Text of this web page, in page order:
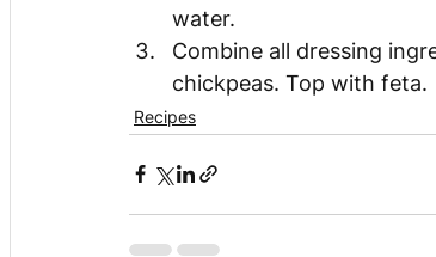
water.
Combine all dressing
chickpeas. Top with feta.
Recipes